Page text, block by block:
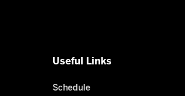
Useful Links
Schedule